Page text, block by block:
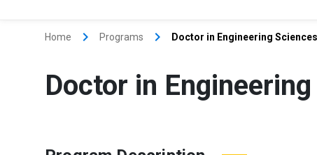
Home keyboard_arrow_right Programs keyboard_arrow_right Doctor in Engineering
Doctor in